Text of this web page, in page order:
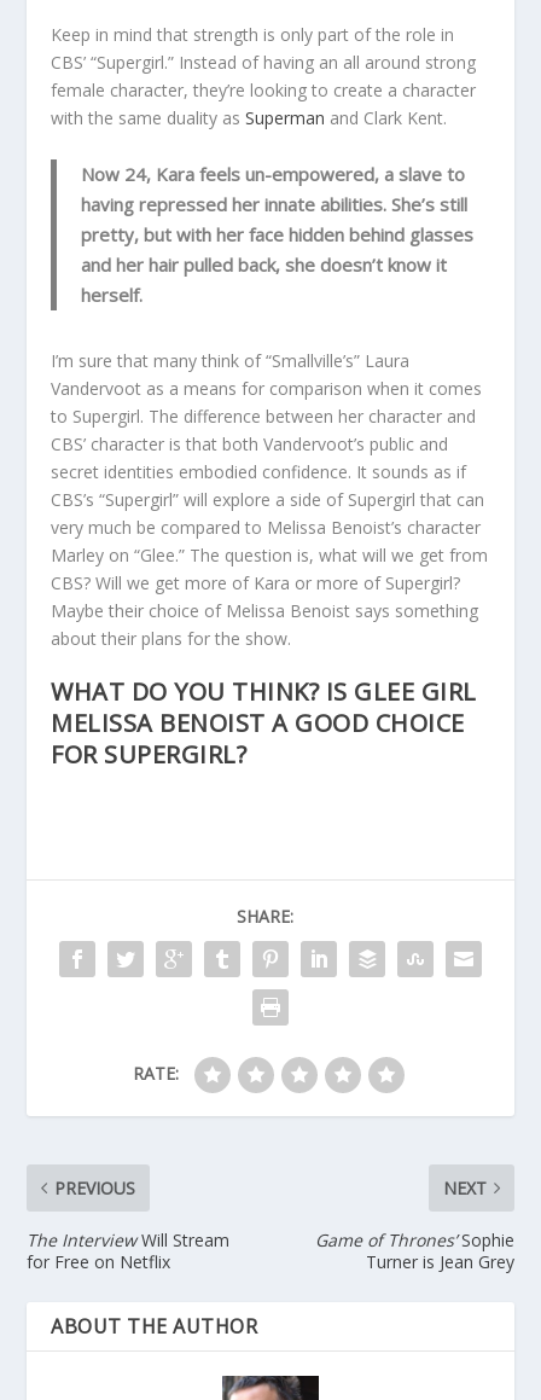
Keep in mind that strength is only part of the role in
CBS’ “Supergirl.” Instead of having an all around strong
female character, they’re looking to create a character
with the same duality asSuperman and Clark Kent.
Now 24, Kara feels un-empowered, a slave to
having repressed her innate abilities. She’s still
pretty, but with her face hidden behind glasses
and her hair pulled back, she doesn’t know it
herself.
I’m sure that many think of “Smallville’s” Laura
Vandervoot as a means for comparison when it comes
to Supergirl. The difference between her character and
CBS’ character is that both Vandervoot’s public and
secret identities embodied confidence. It sounds as if
CBS’s “Supergirl” will explore a side of Supergirl that can
very much be compared to Melissa Benoist’s character
Marley on “Glee.” The question is, what will we get from
CBS? Will we get more of Kara or more of Supergirl?
Maybe their choice of Melissa Benoist says something
about their plans for the show.
WHAT DO YOU THINK? IS GLEE GIRL
MELISSA BENOIST A GOOD CHOICE
FOR SUPERGIRL?
SHARE:
RATE:
PREVIOUS
The InterviewWill Stream
for Free on Netflix
NEXT
Game of Thrones’Sophie
Turner is Jean Grey
ABOUT THE AUTHOR